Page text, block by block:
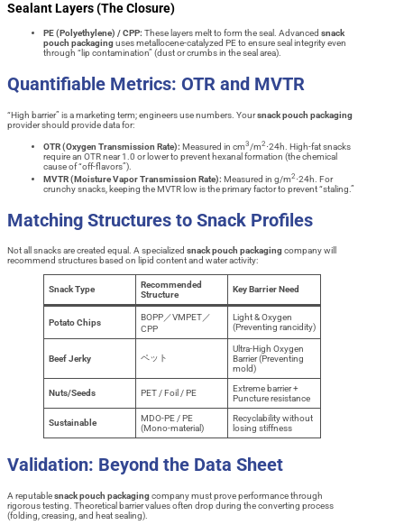
Sealant Layers (The Closure)
PE (Polyethylene) / CPP: These layers melt to form the seal. Advanced snack
pouch packaginguses metallocene-catalyzed PE to ensure seal integrity even
through “lip contamination” (dust or crumbs in the seal area).
Quantifiable Metrics: OTR and MVTR
“High barrier” is a marketing term; engineers use numbers. Yoursnack pouch packaging
provider should provide data for:
OTR (Oxygen Transmission Rate): Measured in cm3 /m2 ⋅24h. High-fat snacks
require an OTR near 1.0 or lower to prevent hexanal formation (the chemical
cause of “off-flavors”).
MVTR (Moisture Vapor Transmission Rate): Measured in g/m2 ⋅24h. For
crunchy snacks, keeping the MVTR low is the primary factor to prevent “staling.”
Matching Structures to Snack Profiles
Not all snacks are created equal. A specialized snack pouch packagingcompany will
recommend structures based on lipid content and water activity:
Snack Type
Recommended
Structure
Key Barrier Need
Potato Chips
BOPP／VMPET／
CPP
Light & Oxygen
(Preventing rancidity)
Beef Jerky ペット
Ultra-High Oxygen
Barrier (Preventing
mold)
Nuts/Seeds PET / Foil / PE
Extreme barrier +
Puncture resistance
Sustainable
MDO-PE / PE
(Mono-material)
Recyclability without
losing stiffness
Validation: Beyond the Data Sheet
A reputablesnack pouch packagingcompany must prove performance through
rigorous testing. Theoretical barrier values often drop during the converting process
(folding, creasing, and heat sealing).